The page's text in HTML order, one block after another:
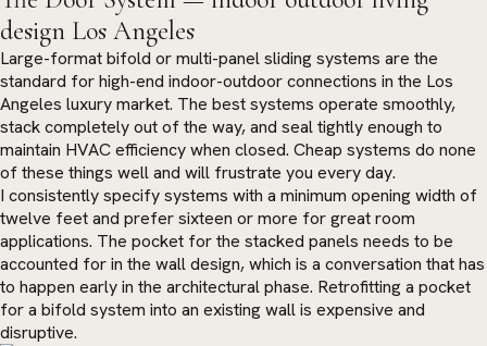
design Los Angeles
Large-format bifold or multi-panel sliding systems are the
standard for high-end indoor-outdoor connections in the Los
Angeles luxury market. The best systems operate smoothly,
stack completely out of the way, and seal tightly enough to
maintain HVAC efficiency when closed. Cheap systems do none
of these things well and will frustrate you every day.
I consistently specify systems with a minimum opening width of
twelve feet and prefer sixteen or more for great room
applications. The pocket for the stacked panels needs to be
accounted for in the wall design, which is a conversation that has
to happen early in the architectural phase. Retrofitting a pocket
for a bifold system into an existing wall is expensive and
disruptive.